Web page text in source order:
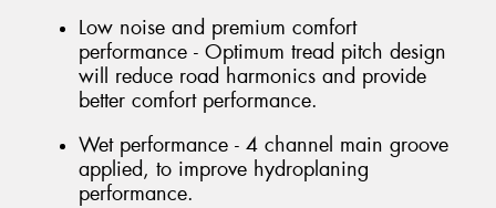
Low noise and premium comfort
performance - Optimum tread pitch design
will reduce road harmonics and provide
better comfort performance.
Wet performance - 4 channel main groove
applied, to improve hydroplaning
performance.